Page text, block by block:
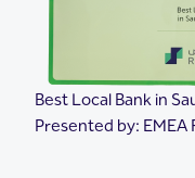
Best Local Bank in
Presented by: EMEA